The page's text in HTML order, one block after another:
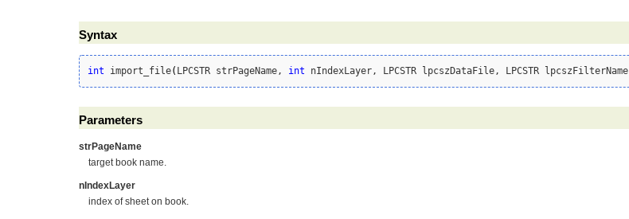
Syntax
int import_file( LPCSTR strPageName, int nIndexLayer, LPCSTR lpcszDataFile, LPCSTR lpcszFilterName
Parameters
strPageName
target book name.
nIndexLayer
index of sheet on book.